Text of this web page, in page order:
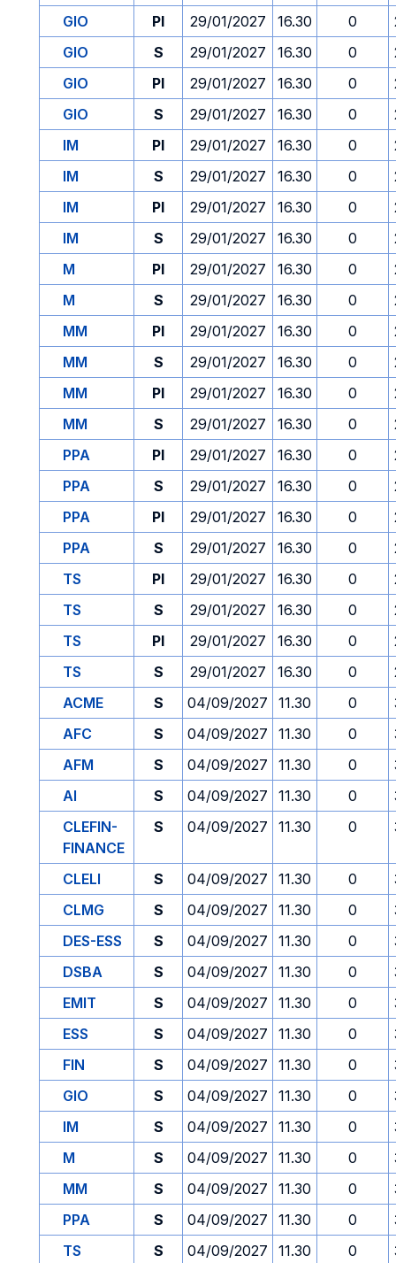
GIO
PI 29/01/2027 16.30 0
GIO
S 29/01/2027 16.30 0
GIO
PI 29/01/2027 16.30 0
GIO
S 29/01/2027 16.30 0
IM
PI 29/01/2027 16.30 0
IM
S 29/01/2027 16.30 0
IM
PI 29/01/2027 16.30 0
IM
S 29/01/2027 16.30 0
M
PI 29/01/2027 16.30 0
M
S 29/01/2027 16.30 0
MM
PI 29/01/2027 16.30 0
MM
S 29/01/2027 16.30 0
MM
PI 29/01/2027 16.30 0
MM
S 29/01/2027 16.30 0
PPA
PI 29/01/2027 16.30 0
PPA
S 29/01/2027 16.30 0
PPA
PI 29/01/2027 16.30 0
PPA
S 29/01/2027 16.30 0
TS
PI 29/01/2027 16.30 0
TS
S 29/01/2027 16.30 0
TS
PI 29/01/2027 16.30 0
TS
S 29/01/2027 16.30 0
ACME
S 04/09/2027 11.30 0
AFC
S 04/09/2027 11.30 0
AFM
S 04/09/2027 11.30 0
AI
S 04/09/2027 11.30 0
CLEFIN-
FINANCE
S 04/09/2027 11.30 0
CLELI S 04/09/2027 11.30 0
CLMG
S 04/09/2027 11.30 0
DES-ESS
S 04/09/2027 11.30 0
DSBA
S 04/09/2027 11.30 0
EMIT
S 04/09/2027 11.30 0
ESS
S 04/09/2027 11.30 0
FIN
S 04/09/2027 11.30 0
GIO
S 04/09/2027 11.30 0
IM
S 04/09/2027 11.30 0
M
S 04/09/2027 11.30 0
MM
S 04/09/2027 11.30 0
PPA
S 04/09/2027 11.30 0
TS
S 04/09/2027 11.30 0